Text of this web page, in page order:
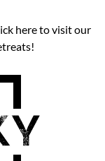
here to visit our